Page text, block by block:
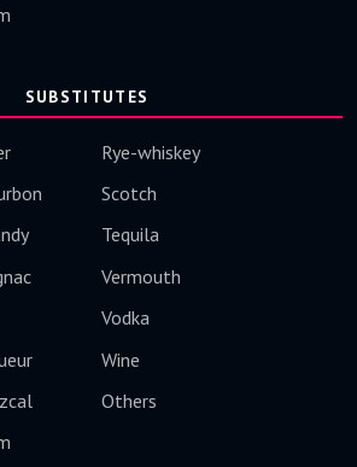
SUBSTITUTES
Rye-whiskey
Scotch
Tequila
Vermouth
Vodka
Wine
Others